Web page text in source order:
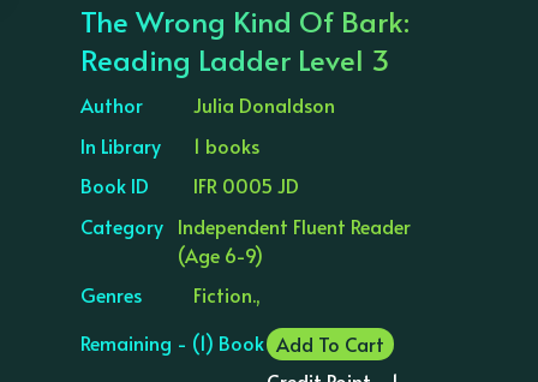
The Wrong Kind Of Bark:
Reading Ladder Level 3
Author
Julia Donaldson
In Library
1 books
Book ID
IFR 0005 JD
Category Independent Fluent Reader
(Age 6-9)
Genres
Fiction.,
Remaining - (1) Book
Add To Cart